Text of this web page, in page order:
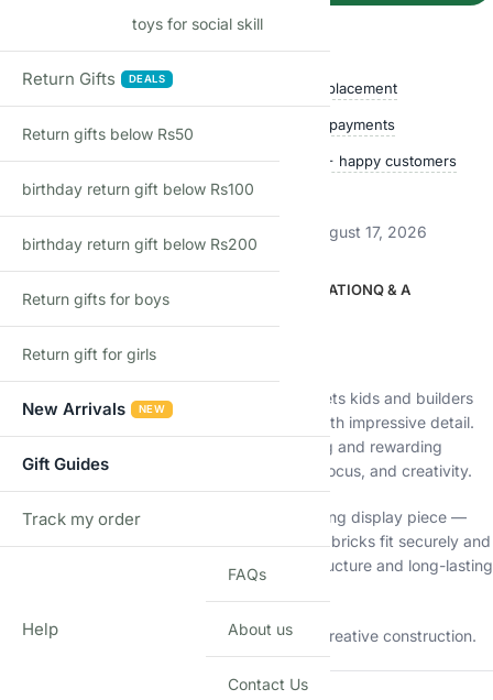
Shop with confidence
Free delivery over ₹999 Easy replacement
Quality checked Secure payments
Ships within 24 hours 50,000+ happy customers
Track price
August 12, 2026 – August 17, 2026
DESCRIPTION ADDITIONAL INFORMATIONQ & A
Description
Build the mighty giant 🦍
King Kong Gorilla Building Blocks Set
lets kids and builders
create a powerful movie-style gorilla model with impressive detail.
, this set offers a challenging and rewarding
building experience that improves patience, focus, and creativity.
Once built, the model becomes an eye-catching display piece —
perfect for desks, shelves, or collections. The bricks fit securely and
are made from quality materials for strong structure and long-lasting
Ideal for kids who love animals, movies, and creative construction.
toys for social skill
Return Gifts DEALS
Return gifts below Rs50
birthday return gift below Rs100
birthday return gift below Rs200
Return gifts for boys
Return gift for girls
New Arrivals NEW
Gift Guides
Track my order
Help
FAQs
About us
Contact Us